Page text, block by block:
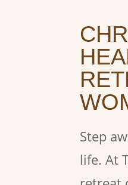
Step
life. At